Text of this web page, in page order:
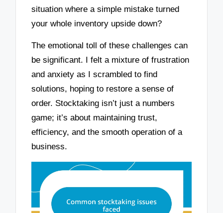
situation where a simple mistake turned
your whole inventory upside down?
The emotional toll of these challenges can
be significant. I felt a mixture of frustration
and anxiety as I scrambled to find
solutions, hoping to restore a sense of
order. Stocktaking isn’t just a numbers
game; it’s about maintaining trust,
efficiency, and the smooth operation of a
business.